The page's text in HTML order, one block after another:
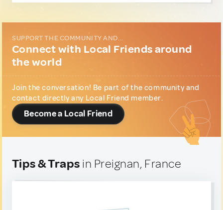
SUPPORT THE COMMUNITY AND...
Connect with Local Friends around
the world
Join the conversation! Be part of the community and
contact directly any Local Friend member.
Become a Local Friend
Tips & Traps in Preignan, France